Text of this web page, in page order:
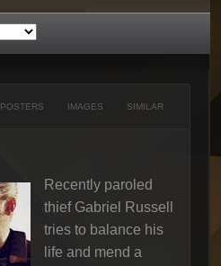
POSTERS IMAGES SIMILAR
Recently paroled
thief Gabriel Russell
tries to balance his
life and mend a